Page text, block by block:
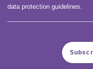
data protection guidelines.